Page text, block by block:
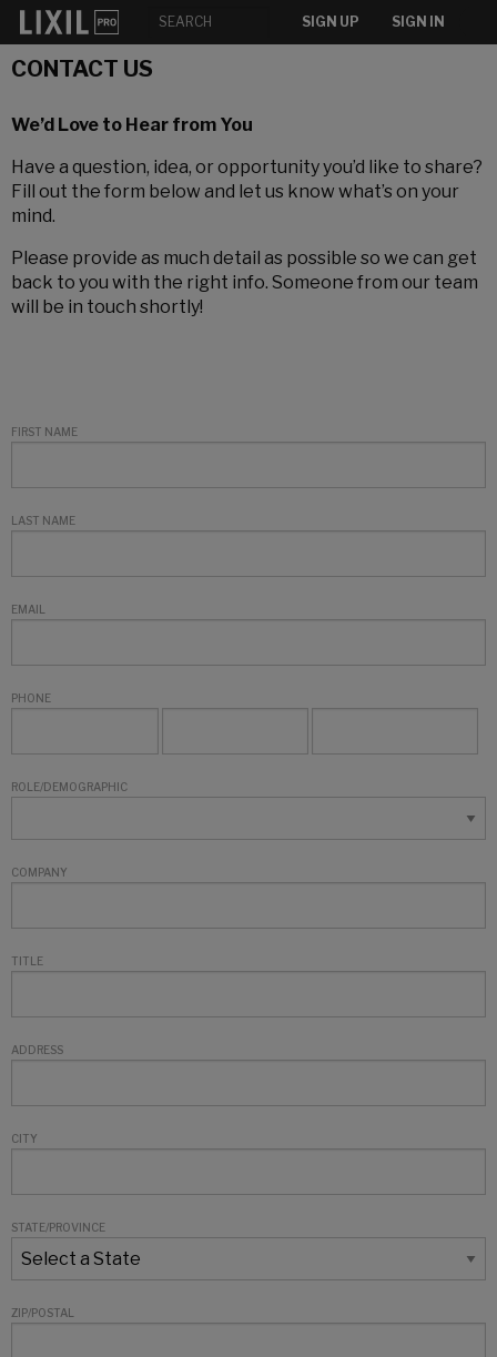
SIGN UP SIGN IN
CONTACT US
We’d Love to Hear from You
Have a question, idea, or opportunity you’d like to share?
Fill out the form below and let us know what’s on your
mind.
Please provide as much detail as possible so we can get
back to you with the right info. Someone from our team
will be in touch shortly!
FIRST NAME
LAST NAME
EMAIL
PHONE
ROLE/DEMOGRAPHIC
COMPANY
TITLE
ADDRESS
CITY
STATE/PROVINCE
ZIP/POSTAL